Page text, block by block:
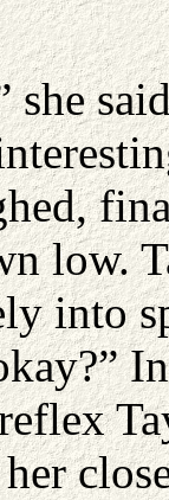
she
low.
into